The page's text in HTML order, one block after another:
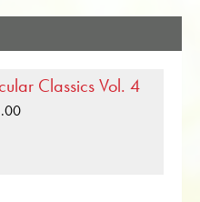
Classics Vol. 4